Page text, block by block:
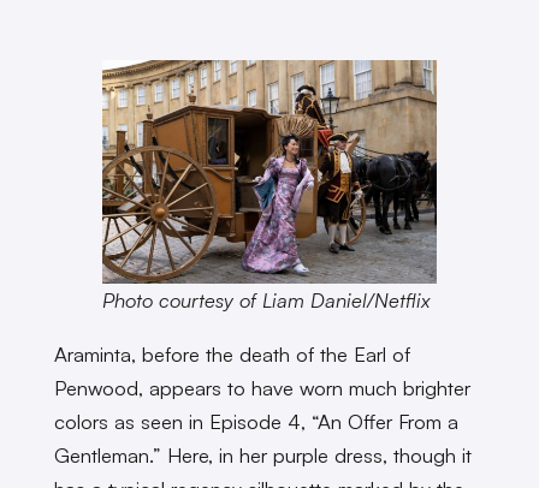
Photo courtesy of Liam Daniel/Netflix
Araminta, before the death of the Earl of
Penwood, appears to have worn much brighter
colors as seen in Episode 4, “An Offer From a
Gentleman.” Here, in her purple dress, though it